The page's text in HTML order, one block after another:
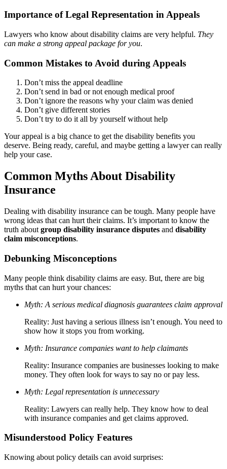
Importance of Legal Representation in Appeals
Lawyers who know about disability claims are very helpful. They
can make a strong appeal package for you.
Common Mistakes to Avoid during Appeals
Don’t miss the appeal deadline
Don’t send in bad or not enough medical proof
Don’t ignore the reasons why your claim was denied
Don’t give different stories
Don’t try to do it all by yourself without help
Your appeal is a big chance to get the disability benefits you
deserve. Being ready, careful, and maybe getting a lawyer can really
help your case.
Common Myths About Disability
Insurance
Dealing with disability insurance can be tough. Many people have
wrong ideas that can hurt their claims. It’s important to know the
truth about group disability insurance disputes and disability
claim misconceptions.
Debunking Misconceptions
Many people think disability claims are easy. But, there are big
myths that can hurt your chances:
Myth: A serious medical diagnosis guarantees claim approval
Reality: Just having a serious illness isn’t enough. You need to
show how it stops you from working.
Myth: Insurance companies want to help claimants
Reality: Insurance companies are businesses looking to make
money. They often look for ways to say no or pay less.
Myth: Legal representation is unnecessary
Reality: Lawyers can really help. They know how to deal
with insurance companies and get claims approved.
Misunderstood Policy Features
Knowing about policy details can avoid surprises: